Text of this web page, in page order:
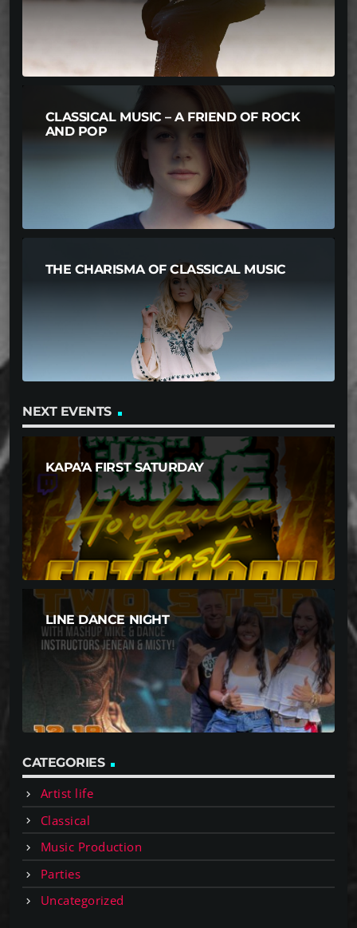
CLASSICAL MUSIC – A FRIEND OF ROCK
AND POP
THE CHARISMA OF CLASSICAL MUSIC
NEXT EVENTS
KAPA’A FIRST SATURDAY
LINE DANCE NIGHT
CATEGORIES
Artist life
Classical
Music Production
Parties
Uncategorized